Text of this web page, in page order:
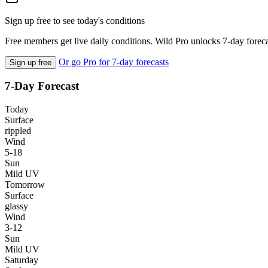
Sign up free to see today's conditions
Free members get live daily conditions. Wild Pro unlocks 7-day
Sign up free Or go Pro for 7-day forecasts
7-Day Forecast
Today
Surface
rippled
Wind
5-18
Sun
Mild UV
Tomorrow
Surface
glassy
Wind
3-12
Sun
Mild UV
Saturday